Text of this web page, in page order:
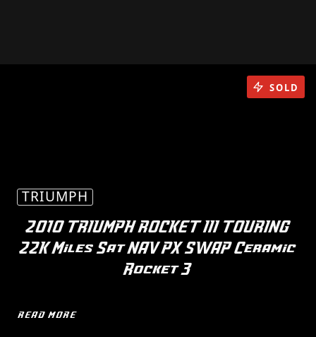
TRIUMPH
2010 TRIUMPH ROCKET III TOURING
22K Miles Sat NAV PX SWAP Ceramic
Rocket 3
READ MORE
SOLD